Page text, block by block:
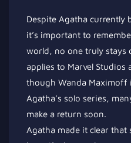
Despite Agatha currently
it’s important to
world, no one truly stays
applies to Marvel Studios
though Wanda Maximoff
Agatha’s solo series,
make a return soon.
Agatha made it clear that